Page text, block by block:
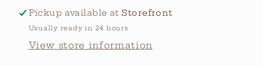
Pickup available atStorefront
Usually ready in 24 hours
View store information